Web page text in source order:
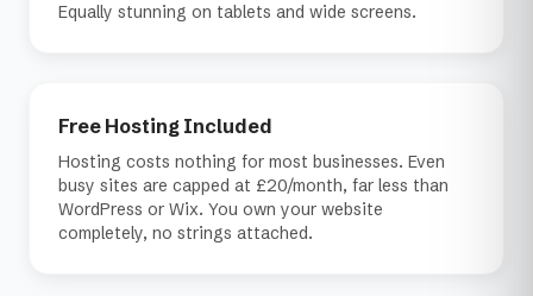
Equally stunning on tablets and wide screens.
Free Hosting Included
Hosting costs nothing for most businesses. Even
busy sites are capped at £20/month, far less than
WordPress or Wix. You own your website
completely, no strings attached.